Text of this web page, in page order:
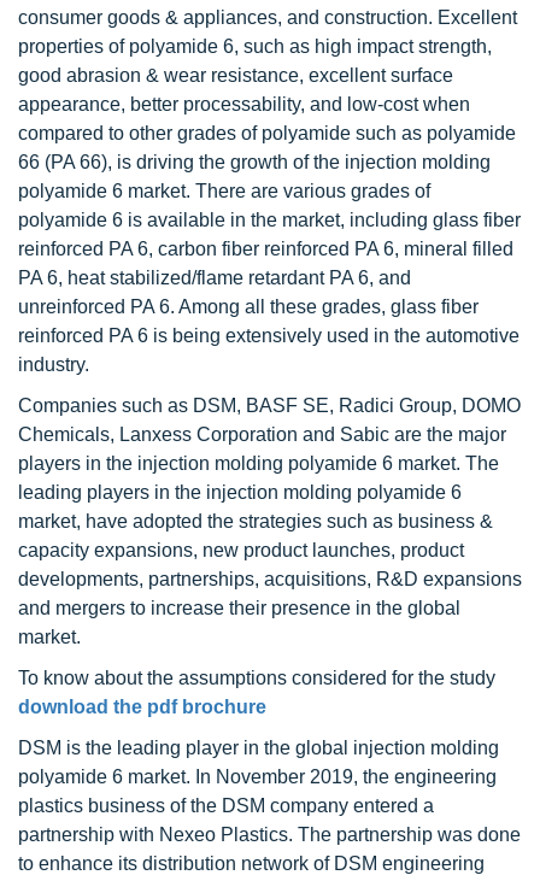
consumer goods & appliances, and construction. Excellent
properties of polyamide 6, such as high impact strength,
good abrasion & wear resistance, excellent surface
appearance, better processability, and low-cost when
compared to other grades of polyamide such as polyamide
66 (PA 66), is driving the growth of the injection molding
polyamide 6 market. There are various grades of
polyamide 6 is available in the market, including glass fiber
reinforced PA 6, carbon fiber reinforced PA 6, mineral filled
PA 6, heat stabilized/flame retardant PA 6, and
unreinforced PA 6. Among all these grades, glass fiber
reinforced PA 6 is being extensively used in the automotive
industry.
Companies such as DSM, BASF SE, Radici Group, DOMO
Chemicals, Lanxess Corporation and Sabic are the major
players in the injection molding polyamide 6 market. The
leading players in the injection molding polyamide 6
market, have adopted the strategies such as business &
capacity expansions, new product launches, product
developments, partnerships, acquisitions, R&D expansions
and mergers to increase their presence in the global
market.
To know about the assumptions considered for the study
download the pdf brochure
DSM is the leading player in the global injection molding
polyamide 6 market. In November 2019, the engineering
plastics business of the DSM company entered a
partnership with Nexeo Plastics. The partnership was done
to enhance its distribution network of DSM engineering